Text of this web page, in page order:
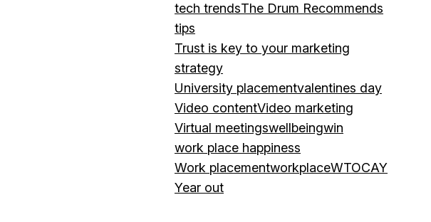
tech trendsThe Drum Recommends
tips
Trust is key to your marketing
strategy
University placementvalentines day
Video contentVideo marketing
Virtual meetingswellbeingwin
work place happiness
Work placementworkplaceWTOCAY
Year out